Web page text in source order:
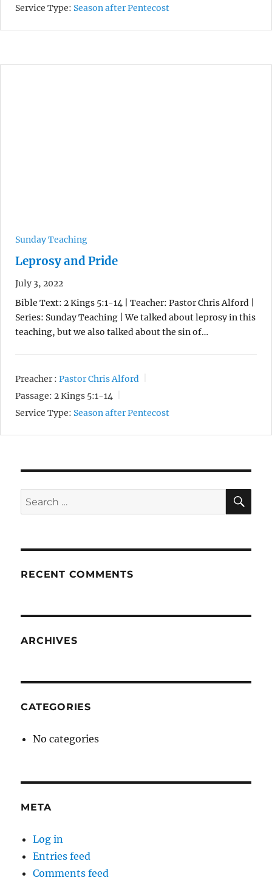
Service Type: Season after Pentecost
Sunday Teaching
Leprosy and Pride
July 3, 2022
Bible Text: 2 Kings 5:1-14 | Teacher: Pastor Chris Alford |
Series: Sunday Teaching | We talked about leprosy in this
teaching, but we also talked about the sin of…
Preacher : Pastor Chris Alford
Passage: 2 Kings 5:1-14
Service Type: Season after Pentecost
Search
for:
RECENT COMMENTS
ARCHIVES
CATEGORIES
No categories
META
Log in
Entries feed
Comments feed